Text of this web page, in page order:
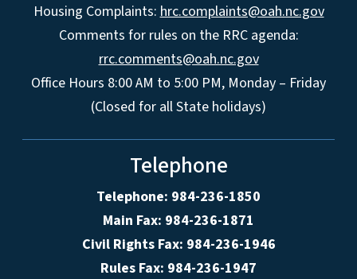
Housing Complaints: hrc.complaints@oah.nc.gov
Comments for rules on the RRC agenda:
rrc.comments@oah.nc.gov
Office Hours 8:00 AM to 5:00 PM, Monday – Friday
(Closed for all State holidays)
Telephone
Telephone: 984-236-1850
Main Fax: 984-236-1871
Civil Rights Fax: 984-236-1946
Rules Fax: 984-236-1947